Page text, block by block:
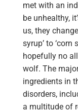
met with an
be unhealthy,
us, they
syrup’ to
hopefully no
wolf. The
ingredients in
disorders,
a multitude of